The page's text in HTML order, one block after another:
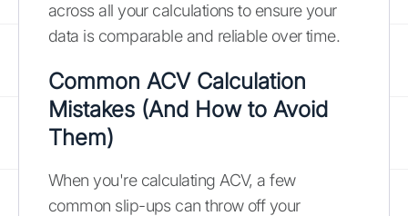
across all your calculations to ensure your
data is comparable and reliable over time.
Common ACV Calculation
Mistakes (And How to Avoid
Them)
When you're calculating ACV, a few
common slip-ups can throw off your